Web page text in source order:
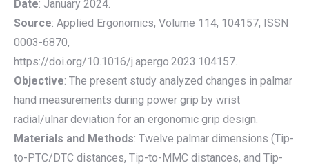
Date: January 2024.
Source: Applied Ergonomics, Volume 114, 104157, ISSN
0003-6870,
https://doi.org/10.1016/j.apergo.2023.104157.
Objective: The present study analyzed changes in palmar
hand measurements during power grip by wrist
radial/ulnar deviation for an ergonomic grip design.
Materials and Methods: Twelve palmar dimensions (Tip-
to-PTC/DTC distances, Tip-to-MMC distances, and Tip-